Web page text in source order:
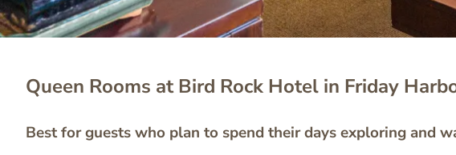
Queen Rooms at Bird Rock Hotel in Friday
Best for guests who plan to spend their days exploring and